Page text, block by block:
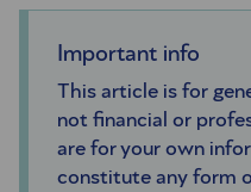
Important info
This article is for
not financial or
are for your own
constitute any form